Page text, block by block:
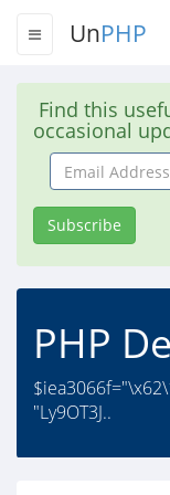
UnPHP
Find this
occasional
Email
Address
Subscribe
PHP
"Ly9OT3J..